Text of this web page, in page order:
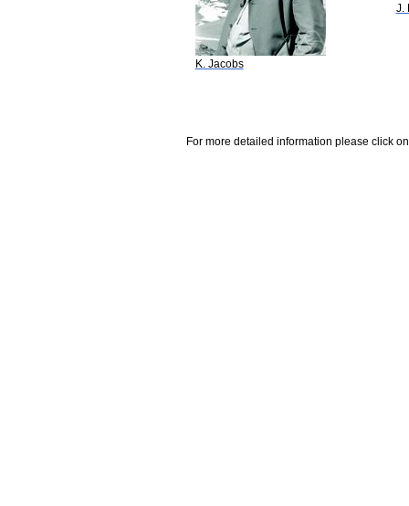
K. Jacobs
J.
For more detailed information please click